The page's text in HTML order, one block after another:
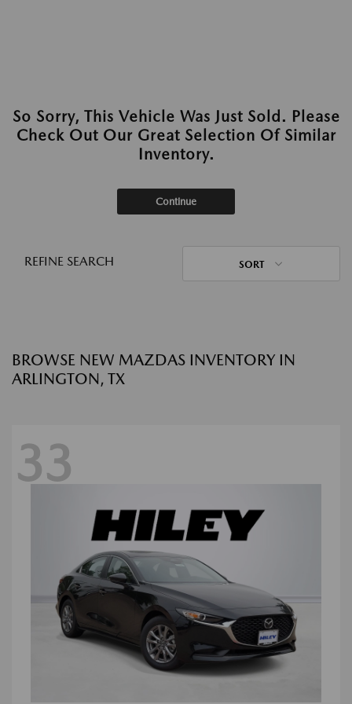
So Sorry, This Vehicle Was Just Sold. Please
Check Out Our Great Selection Of Similar
Inventory.
Continue
REFINE SEARCH SORT
BROWSE NEW MAZDAS INVENTORY IN
ARLINGTON, TX
33